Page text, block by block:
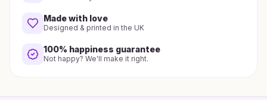
Made with love
Designed & printed in the UK
100% happiness guarantee
Not happy? We'll make it right.